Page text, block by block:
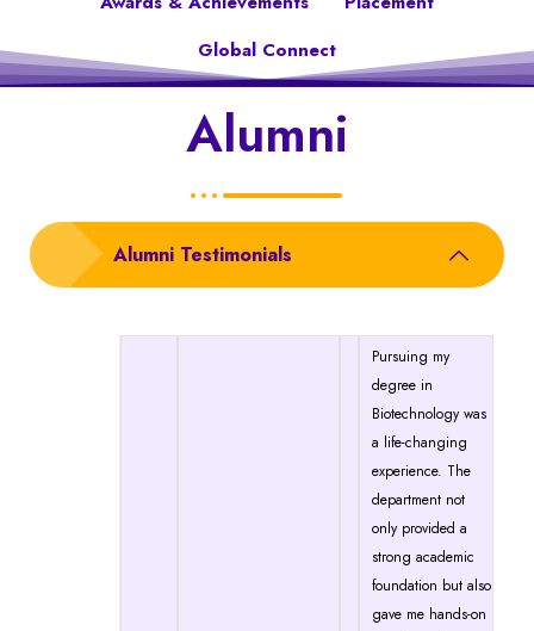
Global Connect
Alumni
Alumni Testimonials
Pursuing my
degree in
Biotechnology was
a life-changing
experience. The
department not
only provided a
strong academic
foundation but also
gave me hands-on